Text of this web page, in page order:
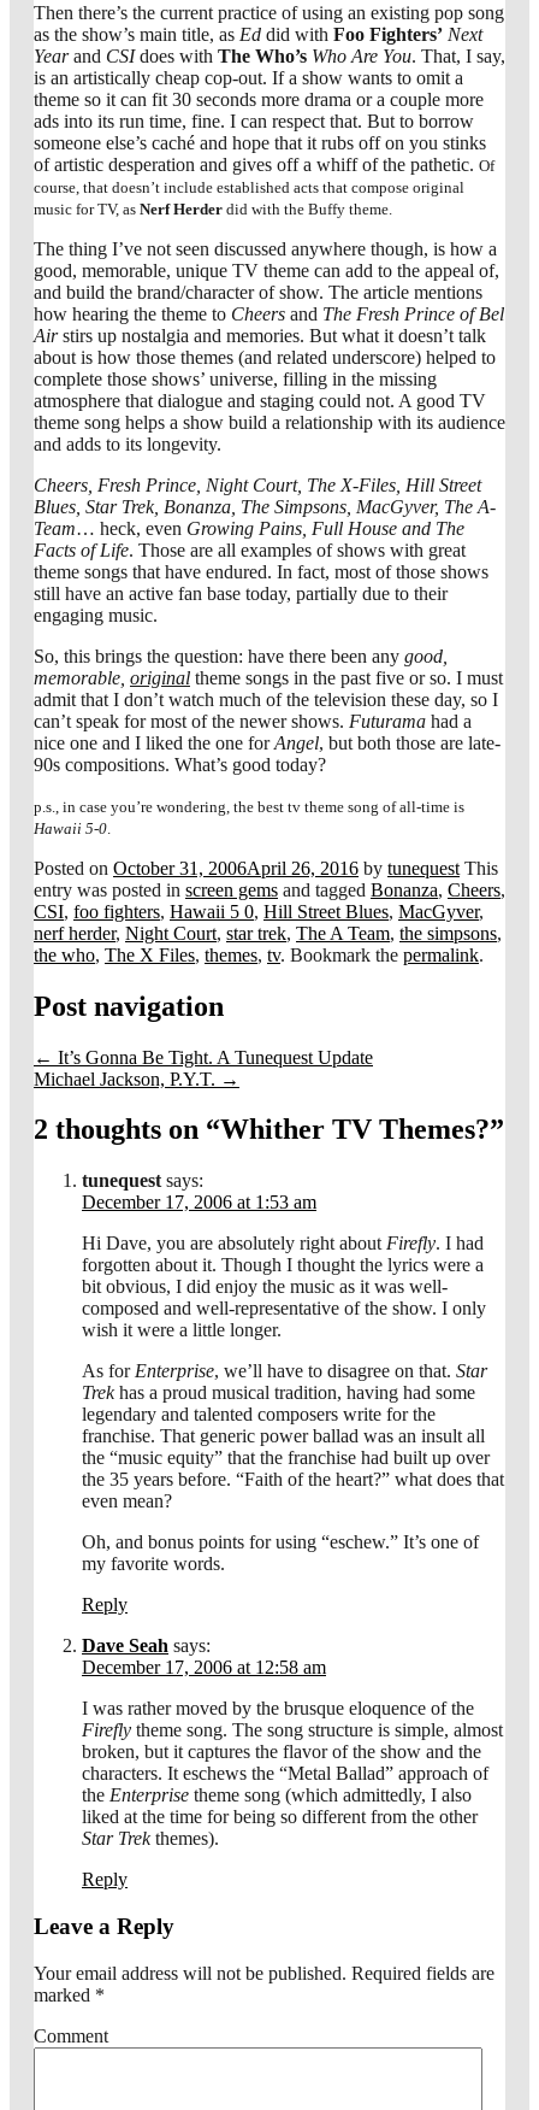
Then there’s the current practice of using an existing pop song
as the show’s main title, as Ed did with Foo Fighters’ Next
Yearand CSIdoes with The Who’s Who Are You. That, I say,
is an artistically cheap cop-out. If a show wants to omit a
theme so it can fit 30 seconds more drama or a couple more
ads into its run time, fine. I can respect that. But to borrow
someone else’s caché and hope that it rubs off on you stinks
of artistic desperation and gives off a whiff of the pathetic. Of
course, that doesn’t include established acts that compose original
music for TV, as Nerf Herder did with the Buffy theme.
The thing I’ve not seen discussed anywhere though, is how a
good, memorable, unique TV theme can add to the appeal of,
and build the brand/character of show. The article mentions
how hearing the theme to Cheers and The Fresh Prince of Bel
Airstirs up nostalgia and memories. But what it doesn’t talk
about is how those themes (and related underscore) helped to
complete those shows’ universe, filling in the missing
atmosphere that dialogue and staging could not. A good TV
theme song helps a show build a relationship with its audience
and adds to its longevity.
Cheers, Fresh Prince, Night Court, The X-Files, Hill Street
Blues, Star Trek, Bonanza, The Simpsons, MacGyver, The A-
Team… heck, even Growing Pains, Full House and The
Facts of Life. Those are all examples of shows with great
theme songs that have endured. In fact, most of those shows
still have an active fan base today, partially due to their
engaging music.
So, this brings the question: have there been any good,
memorable, original theme songs in the past five or so. I must
admit that I don’t watch much of the television these day, so I
can’t speak for most of the newer shows. Futurama had a
nice one and I liked the one forAngel, but both those are late-
90s compositions. What’s good today?
p.s., in case you’re wondering, the best tv theme song of all-time is
Hawaii 5-0
Posted on October 31, 2006April 26, 2016 by tunequest This
entry was posted in screen gems and tagged Bonanza, Cheers,
CSI, foo fighters, Hawaii 5 0, Hill Street Blues, MacGyver,
nerf herder, Night Court, star trek, The A Team, the simpsons,
the who, The X Files, themes, tv. Bookmark the permalink.
Post navigation
← It’s Gonna Be Tight. A Tunequest Update
Michael Jackson, P.Y.T. →
2 thoughts on “Whither TV Themes?”
tunequest says:
December 17, 2006 at 1:53 am
Hi Dave, you are absolutely right about Firefly. I had
forgotten about it. Though I thought the lyrics were a
bit obvious, I did enjoy the music as it was well-
composed and well-representative of the show. I only
wish it were a little longer.
As for Enterprise, we’ll have to disagree on that. Star
Trekhas a proud musical tradition, having had some
legendary and talented composers write for the
franchise. That generic power ballad was an insult all
the “music equity” that the franchise had built up over
the 35 years before. “Faith of the heart?” what does that
even mean?
Oh, and bonus points for using “eschew.” It’s one of
my favorite words.
Reply
Dave Seah says:
December 17, 2006 at 12:58 am
I was rather moved by the brusque eloquence of the
Firefly theme song. The song structure is simple, almost
broken, but it captures the flavor of the show and the
characters. It eschews the “Metal Ballad” approach of
the Enterprise theme song (which admittedly, I also
liked at the time for being so different from the other
Star Trekthemes).
Reply
Leave a Reply
Your email address will not be published. Required fields are
marked *
Comment